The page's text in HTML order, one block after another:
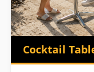
Cocktail